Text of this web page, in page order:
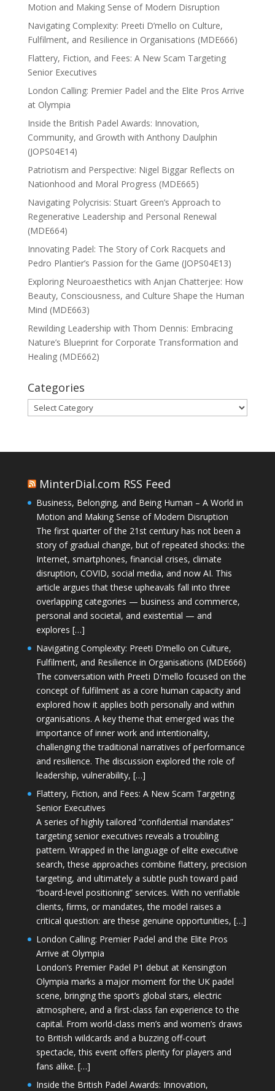
Motion and Making Sense of Modern Disruption
Navigating Complexity: Preeti D’mello on Culture,
Fulfilment, and Resilience in Organisations (MDE666)
Flattery, Fiction, and Fees: A New Scam Targeting
Senior Executives
London Calling: Premier Padel and the Elite Pros Arrive
at Olympia
Inside the British Padel Awards: Innovation,
Community, and Growth with Anthony Daulphin
(JOPS04E14)
Patriotism and Perspective: Nigel Biggar Reflects on
Nationhood and Moral Progress (MDE665)
Navigating Polycrisis: Stuart Green’s Approach to
Regenerative Leadership and Personal Renewal
(MDE664)
Innovating Padel: The Story of Cork Racquets and
Pedro Plantier’s Passion for the Game (JOPS04E13)
Exploring Neuroaesthetics with Anjan Chatterjee: How
Beauty, Consciousness, and Culture Shape the Human
Mind (MDE663)
Rewilding Leadership with Thom Dennis: Embracing
Nature’s Blueprint for Corporate Transformation and
Healing (MDE662)
Categories
Categories
MinterDial.com RSS Feed
Business, Belonging, and Being Human – A World in
Motion and Making Sense of Modern Disruption
The first quarter of the 21st century has not been a
story of gradual change, but of repeated shocks: the
Internet, smartphones, financial crises, climate
disruption, COVID, social media, and now AI. This
article argues that these upheavals fall into three
overlapping categories — business and commerce,
personal and societal, and existential — and
explores […]
Navigating Complexity: Preeti D’mello on Culture,
Fulfilment, and Resilience in Organisations (MDE666)
The conversation with Preeti D'mello focused on the
concept of fulfilment as a core human capacity and
explored how it applies both personally and within
organisations. A key theme that emerged was the
importance of inner work and intentionality,
challenging the traditional narratives of performance
and resilience. The discussion explored the role of
leadership, vulnerability, […]
Flattery, Fiction, and Fees: A New Scam Targeting
Senior Executives
A series of highly tailored “confidential mandates”
targeting senior executives reveals a troubling
pattern. Wrapped in the language of elite executive
search, these approaches combine flattery, precision
targeting, and ultimately a subtle push toward paid
“board-level positioning” services. With no verifiable
clients, firms, or mandates, the model raises a
critical question: are these genuine opportunities, […]
London Calling: Premier Padel and the Elite Pros
Arrive at Olympia
London’s Premier Padel P1 debut at Kensington
Olympia marks a major moment for the UK padel
scene, bringing the sport’s global stars, electric
atmosphere, and a first-class fan experience to the
capital. From world-class men’s and women’s draws
to British wildcards and a buzzing off-court
spectacle, this event offers plenty for players and
fans alike. […]
Inside the British Padel Awards: Innovation,